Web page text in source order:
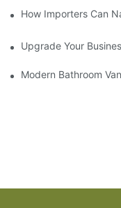
How Importers Can
Upgrade Your
Modern Bathroom